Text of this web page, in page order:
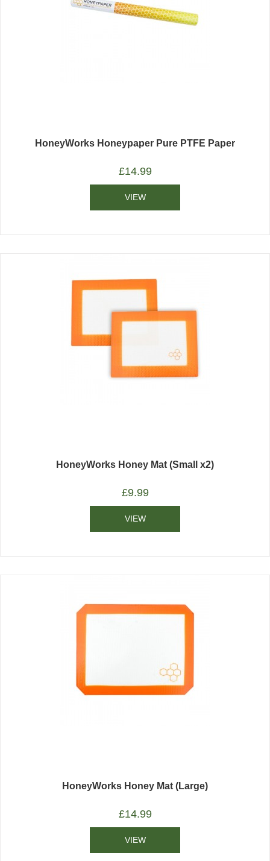
HoneyWorks Honeypaper Pure PTFE Paper
£14.99
VIEW
HoneyWorks Honey Mat (Small x2)
£9.99
VIEW
HoneyWorks Honey Mat (Large)
£14.99
VIEW